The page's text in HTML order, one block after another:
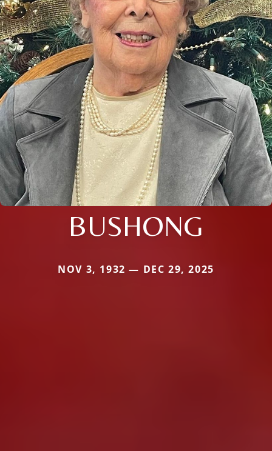
BUSHONG
NOV 3, 1932 — DEC 29, 2025